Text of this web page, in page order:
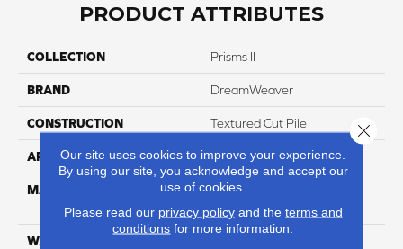
PRODUCT ATTRIBUTES
COLLECTION Prisms II
BRAND DreamWeaver
CONSTRUCTION Textured Cut Pile
APPLICATION Residential
MATERIAL
100% PureColor® Soft SD
BCF Polyester
WARRANTY
Our site uses cookies to improve your experience.
By using our site, you acknowledge and accept our
use of cookies.
Please read our privacy policyand the terms and
conditions for more information.
Close